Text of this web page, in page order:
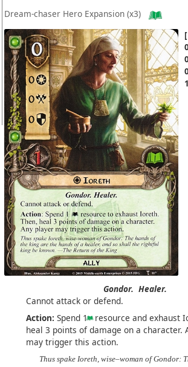
Dream-chaser Hero Expansion (x3)
1
Gondor. Healer.
Cannot attack or defend.
Action: Spend 1 resource and exhaust
heal 3 points of damage on a character.
may trigger this action.
Thus spake Ioreth, wise–woman of Gondor: